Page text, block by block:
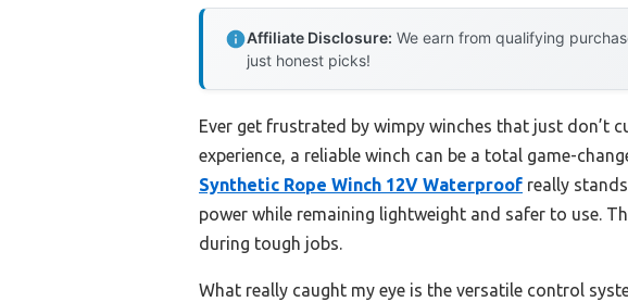
Affiliate Disclosure: We earn from qualifying
just honest picks!
Ever get frustrated by wimpy winches that just don’t
experience, a reliable winch can be a total game-
Synthetic Rope Winch 12V Waterproof really
power while remaining lightweight and safer to use.
during tough jobs.
What really caught my eye is the versatile control